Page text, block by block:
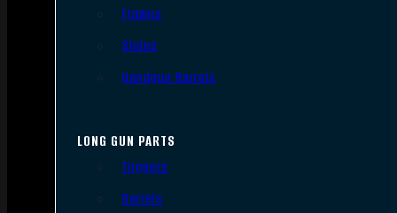
Frames
Slides
Handgun Barrels
LONG GUN PARTS
Triggers
Barrels